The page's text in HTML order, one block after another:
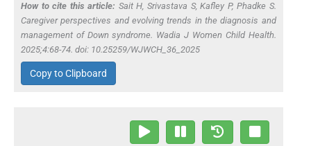
How to cite this article: Sait H, Srivastava S, Kafley P, Phadke S.
Caregiver perspectives and evolving trends in the diagnosis and
management of Down syndrome. Wadia J Women Child Health.
2025;4:68-74. doi: 10.25259/WJWCH_36_2025
Copy to Clipboard